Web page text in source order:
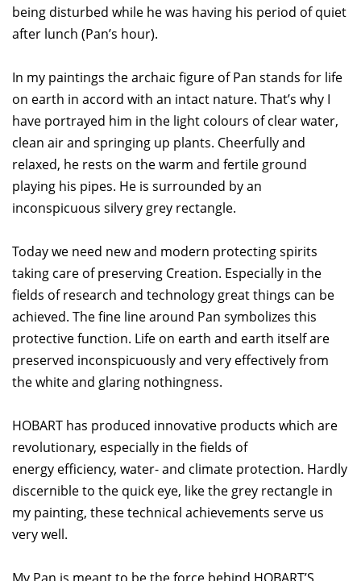
being disturbed while he was having his period of quiet
after lunch (Pan’s hour).
In my paintings the archaic figure of Pan stands for life
on earth in accord with an intact nature. That’s why I
have portrayed him in the light colours of clear water,
clean air and springing up plants. Cheerfully and
relaxed, he rests on the warm and fertile ground
playing his pipes. He is surrounded by an
inconspicuous silvery grey rectangle.
Today we need new and modern protecting spirits
taking care of preserving Creation. Especially in the
fields of research and technology great things can be
achieved. The fine line around Pan symbolizes this
protective function. Life on earth and earth itself are
preserved inconspicuously and very effectively from
the white and glaring nothingness.
HOBART has produced innovative products which are
revolutionary, especially in the fields of
energy efficiency, water- and climate protection. Hardly
discernible to the quick eye, like the grey rectangle in
my painting, these technical achievements serve us
very well.